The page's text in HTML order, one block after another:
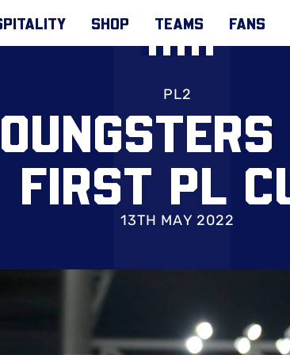
SHOP TEAMS FANS
PL2
FIRST PL
13TH MAY 2022